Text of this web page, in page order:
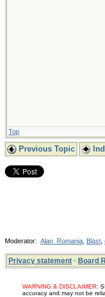
Top
Previous Topic
Moderator: Alan_Romania Blast
Privacy statement · Board
WARNING & DISCLAIMER:
accuracy and may not be